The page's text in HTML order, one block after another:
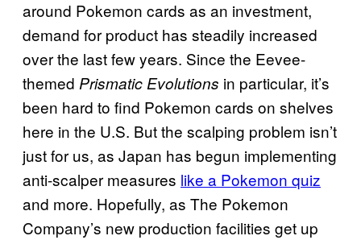
around Pokemon cards as an investment,
demand for product has steadily increased
over the last few years. Since the Eevee-
themed Prismatic Evolutions in particular, it’s
been hard to find Pokemon cards on shelves
here in the U.S. But the scalping problem isn’t
just for us, as Japan has begun implementing
anti-scalper measures like a Pokemon quiz
and more. Hopefully, as The Pokemon
Company’s new production facilities get up